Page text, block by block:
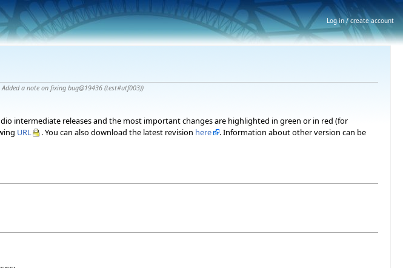
Added a note on fixing bug@19436 (test#utf003))
intermediate releases and the most important changes are highlighted in green or in red (for
URL . You can also download the latest revision here
. Information about other version can be
Log in / create account